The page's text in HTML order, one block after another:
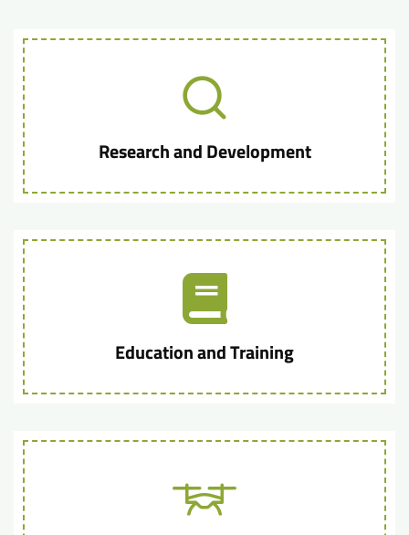
Research and Development
Education and Training